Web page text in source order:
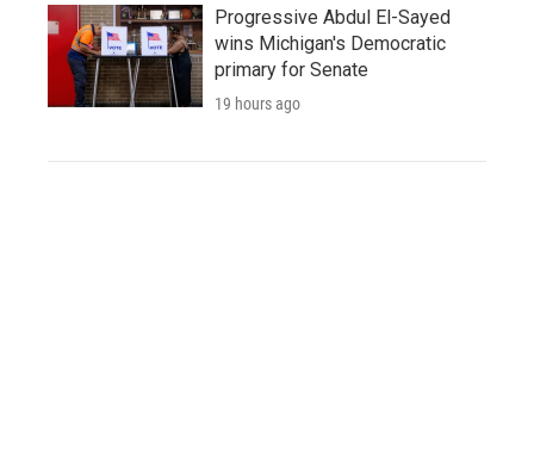
Progressive Abdul El-Sayed
wins Michigan's Democratic
primary for Senate
19 hours ago